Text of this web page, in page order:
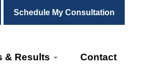
Schedule My Consultation
& Results Contact